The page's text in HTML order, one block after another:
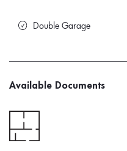
Double Garage
Available Documents